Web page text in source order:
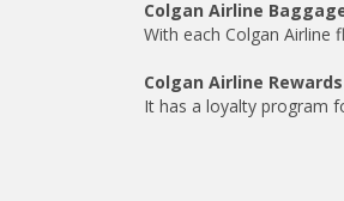
Colgan Airline
With each Colgan Airline
Colgan Airline
It has a loyalty program